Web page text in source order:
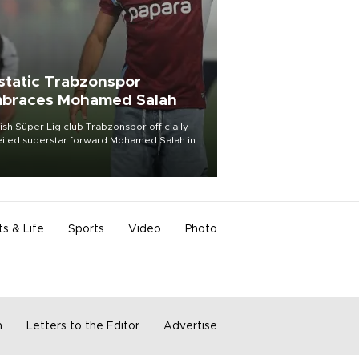
Trabzonspor
Mohamed Salah
Süper Lig club Trabzonspor officially
superstar forward Mohamed Salah in
of a roaring crowd at Papara Park on Aug.
& Life Sports Video Photo
Letters to the Editor Advertise